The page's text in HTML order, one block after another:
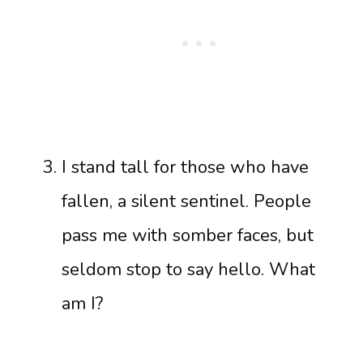
I stand tall for those who have
fallen, a silent sentinel. People
pass me with somber faces, but
seldom stop to say hello. What
am I?